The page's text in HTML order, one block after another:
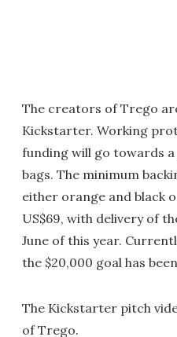
The creators of Trego
Kickstarter. Working
funding will go towards
bags. The minimum
either orange and black
US$69, with delivery of
June of this year.
the $20,000 goal has
The Kickstarter pitch
of Trego.